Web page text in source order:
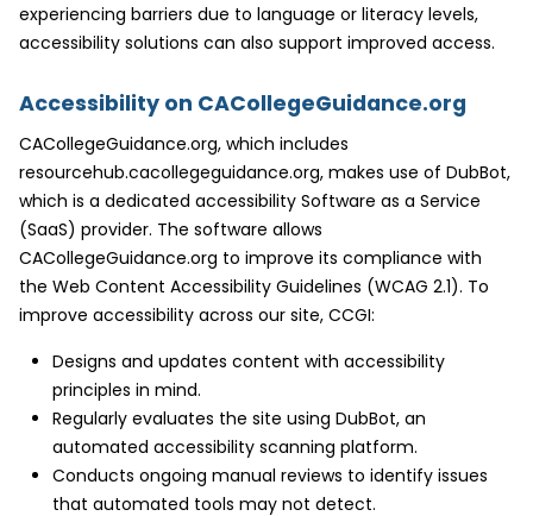
experiencing barriers due to language or literacy levels,
accessibility solutions can also support improved access.
Accessibility on CACollegeGuidance.org
CACollegeGuidance.org, which includes
resourcehub.cacollegeguidance.org, makes use of DubBot,
which is a dedicated accessibility Software as a Service
(SaaS) provider. The software allows
CACollegeGuidance.org to improve its compliance with
the Web Content Accessibility Guidelines (WCAG 2.1). To
improve accessibility across our site, CCGI:
Designs and updates content with accessibility
principles in mind.
Regularly evaluates the site using DubBot, an
automated accessibility scanning platform.
Conducts ongoing manual reviews to identify issues
that automated tools may not detect.